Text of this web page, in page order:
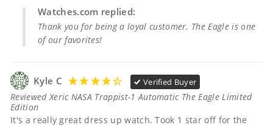
Watches.com replied:
Thank you for being a loyal customer. The Eagle is one
of our favorites!
Kyle C Verified Buyer
Reviewed Xeric NASA Trappist-1 Automatic The Eagle Limited
Edition
It's a really great dress up watch. Took 1 star off for the